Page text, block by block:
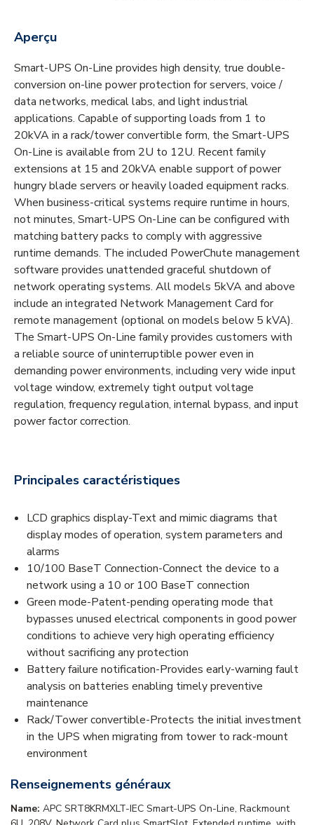
Aperçu
Smart-UPS On-Line provides high density, true double-
conversion on-line power protection for servers, voice /
data networks, medical labs, and light industrial
applications. Capable of supporting loads from 1 to
20kVA in a rack/tower convertible form, the Smart-UPS
On-Line is available from 2U to 12U. Recent family
extensions at 15 and 20kVA enable support of power
hungry blade servers or heavily loaded equipment racks.
When business-critical systems require runtime in hours,
not minutes, Smart-UPS On-Line can be configured with
matching battery packs to comply with aggressive
runtime demands. The included PowerChute management
software provides unattended graceful shutdown of
network operating systems. All models 5kVA and above
include an integrated Network Management Card for
remote management (optional on models below 5 kVA).
The Smart-UPS On-Line family provides customers with
a reliable source of uninterruptible power even in
demanding power environments, including very wide input
voltage window, extremely tight output voltage
regulation, frequency regulation, internal bypass, and input
power factor correction.
Principales caractéristiques
LCD graphics display-Text and mimic diagrams that
display modes of operation, system parameters and
alarms
10/100 BaseT Connection-Connect the device to a
network using a 10 or 100 BaseT connection
Green mode-Patent-pending operating mode that
bypasses unused electrical components in good power
conditions to achieve very high operating efficiency
without sacrificing any protection
Battery failure notification-Provides early-warning fault
analysis on batteries enabling timely preventive
maintenance
Rack/Tower convertible-Protects the initial investment
in the UPS when migrating from tower to rack-mount
environment
Renseignements généraux
Name: APC SRT8KRMXLT-IEC Smart-UPS On-Line, Rackmount